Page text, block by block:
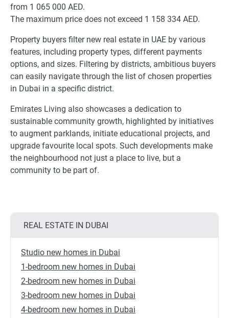
from 1 065 000 AED.
The maximum price does not exceed 1 158 334 AED.
Property buyers filter new real estate in UAE by various
features, including property types, different payments
options, and sizes. Filtering by districts, ambitious buyers
can easily navigate through the list of chosen properties
in Dubai in a specific district.
Emirates Living also showcases a dedication to
sustainable community growth, highlighted by initiatives
to augment parklands, initiate educational projects, and
upgrade favourite local spots. Such developments make
the neighbourhood not just a place to live, but a
community to be part of.
REAL ESTATE IN DUBAI
Studio new homes in Dubai
1-bedroom new homes in Dubai
2-bedroom new homes in Dubai
3-bedroom new homes in Dubai
4-bedroom new homes in Dubai